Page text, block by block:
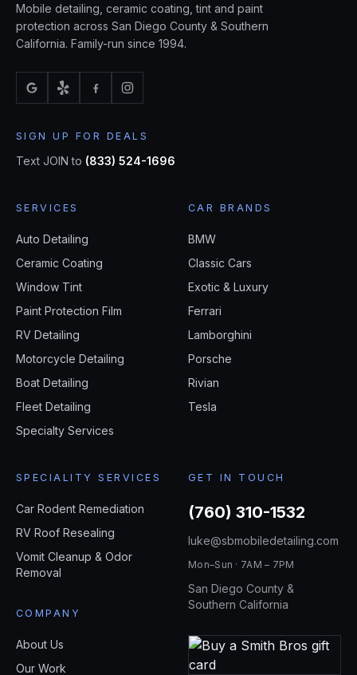
Mobile detailing, ceramic coating, tint and paint
protection across San Diego County & Southern
California. Family-run since 1994.
SIGN UP FOR DEALS
Text JOIN to (833) 524-1696
SERVICES
Auto Detailing
Ceramic Coating
Window Tint
Paint Protection Film
RV Detailing
Motorcycle Detailing
Boat Detailing
Fleet Detailing
Specialty Services
CAR BRANDS
BMW
Classic Cars
Exotic & Luxury
Ferrari
Lamborghini
Porsche
Rivian
Tesla
SPECIALITY SERVICES
Car Rodent Remediation
RV Roof Resealing
Vomit Cleanup & Odor
Removal
COMPANY
About Us
Our Work
GET IN TOUCH
(760) 310-1532
luke@sbmobiledetailing.com
Mon–Sun · 7AM – 7PM
San Diego County &
Southern California